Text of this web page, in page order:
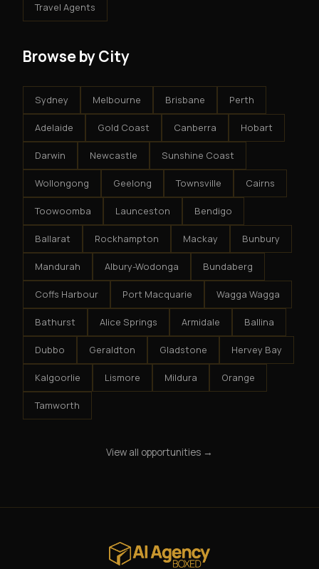
Travel Agents
Browse by City
Sydney Melbourne Brisbane Perth
Adelaide Gold Coast Canberra Hobart
Darwin Newcastle Sunshine Coast
Wollongong Geelong Townsville Cairns
Toowoomba Launceston Bendigo
Ballarat Rockhampton Mackay Bunbury
Mandurah Albury-Wodonga Bundaberg
Coffs Harbour Port Macquarie Wagga Wagga
Bathurst Alice Springs Armidale Ballina
Dubbo Geraldton Gladstone Hervey Bay
Kalgoorlie Lismore Mildura Orange
Tamworth
View all opportunities →